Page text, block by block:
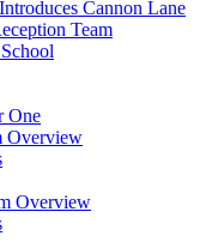
Cannon Lane
Team
One
Overview
Overview